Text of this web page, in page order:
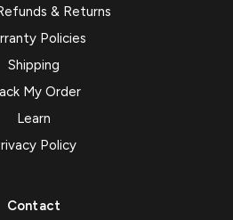
& Returns
Policies
Shipping
My Order
Learn
Policy
Contact